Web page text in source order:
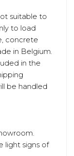
suitable to
to load
concrete
in Belgium.
in the
be handled
light signs of